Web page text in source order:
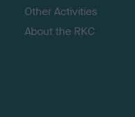
Other Activities
About the RKC